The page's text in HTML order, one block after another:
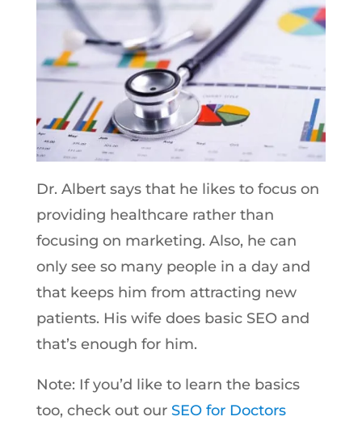
Dr. Albert says that he likes to focus on
providing healthcare rather than
focusing on marketing. Also, he can
only see so many people in a day and
that keeps him from attracting new
patients. His wife does basic SEO and
that’s enough for him.
Note: If you’d like to learn the basics
too, check out our SEO for Doctors